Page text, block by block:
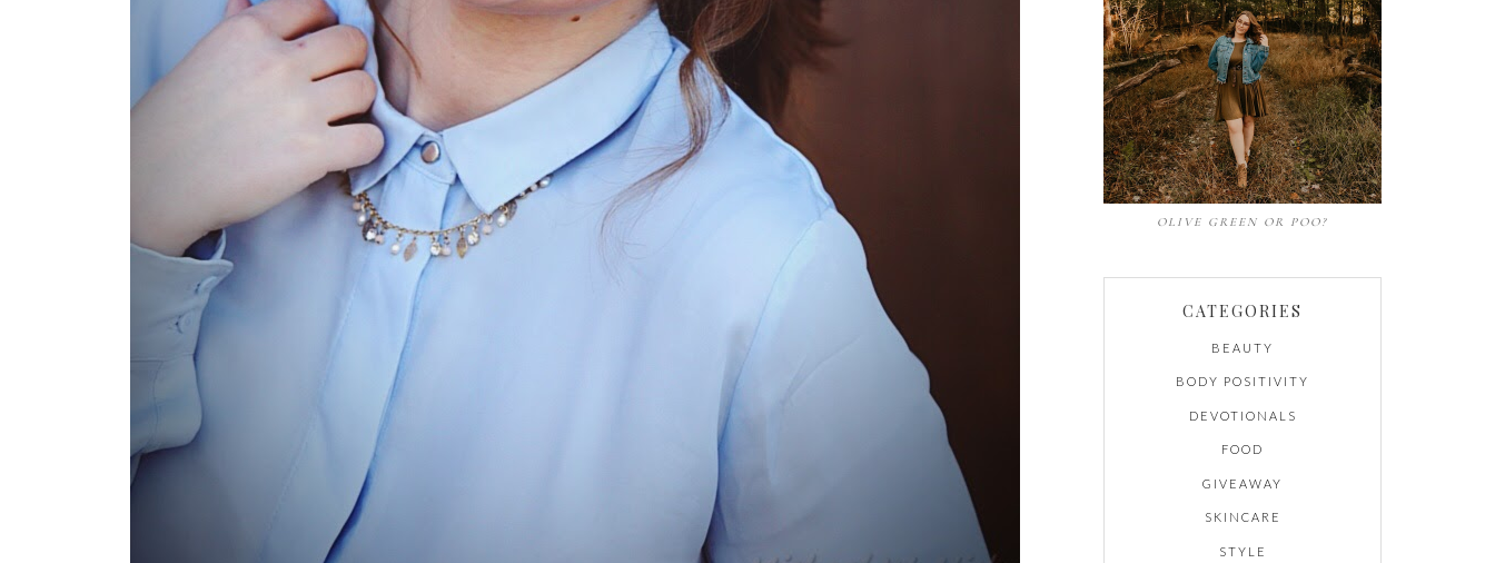
OLIVE GREEN OR POO?
CATEGORIES
BEAUTY
BODY POSITIVITY
DEVOTIONALS
FOOD
GIVEAWAY
SKINCARE
STYLE